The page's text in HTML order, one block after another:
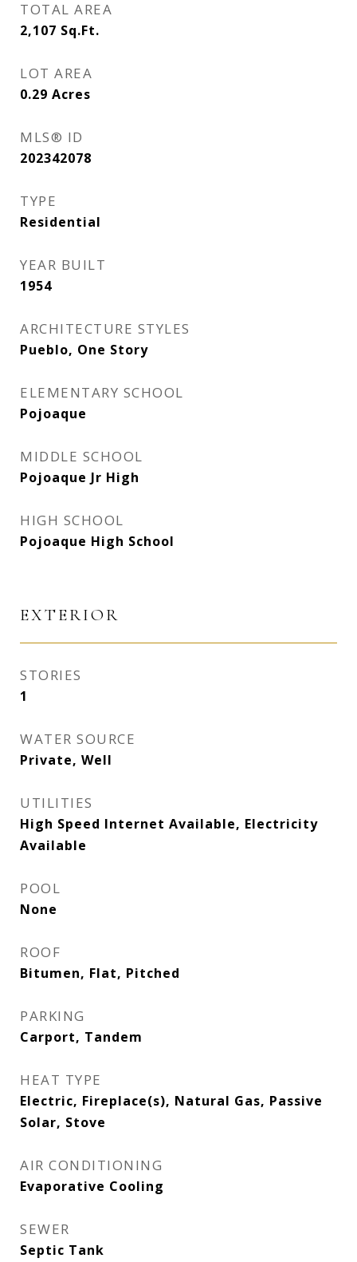
TOTAL AREA
2,107 Sq.Ft.
LOT AREA
0.29 Acres
MLS® ID
202342078
TYPE
Residential
YEAR BUILT
1954
ARCHITECTURE STYLES
Pueblo, One Story
ELEMENTARY SCHOOL
Pojoaque
MIDDLE SCHOOL
Pojoaque Jr High
HIGH SCHOOL
Pojoaque High School
EXTERIOR
STORIES
1
WATER SOURCE
Private, Well
UTILITIES
High Speed Internet Available, Electricity
Available
POOL
None
ROOF
Bitumen, Flat, Pitched
PARKING
Carport, Tandem
HEAT TYPE
Electric, Fireplace(s), Natural Gas, Passive
Solar, Stove
AIR CONDITIONING
Evaporative Cooling
SEWER
Septic Tank